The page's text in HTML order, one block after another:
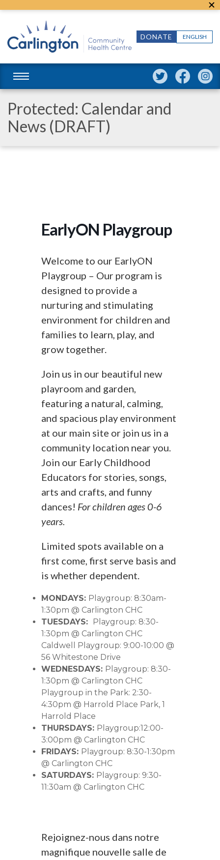
ENGLISH
DONATE
Protected: Calendar and
News (DRAFT)
EarlyON Playgroup
Welcome to our EarlyON
Playgroup – Our program is
designed to provide a
nurturing and stimulating
environment for children and
families to learn, play, and
grow together.
Join us in our beautiful new
playroom and garden,
featuring a natural, calming,
and spacious play environment
at our main site or join us in a
community location near you.
Join our Early Childhood
Educators for stories, songs,
arts and crafts, and funny
dances! For children ages 0-6
years.
Limited spots available on a
first come, first serve basis and
is whether dependent.
MONDAYS: Playgroup: 8:30am-
1:30pm @ Carlington CHC
TUESDAYS: Playgroup: 8:30-
1:30pm @ Carlington CHC
Caldwell Playgroup: 9:00-10:00 @
56 Whitestone Drive
WEDNESDAYS: Playgroup: 8:30-
1:30pm @ Carlington CHC
Playgroup in the Park: 2:30-
4:30pm @ Harrold Place Park, 1
Harrold Place
THURSDAYS: Playgroup:12:00-
3:00pm @ Carlington CHC
FRIDAYS: Playgroup: 8:30-1:30pm
@ Carlington CHC
SATURDAYS: Playgroup: 9:30-
11:30am @ Carlington CHC
Rejoignez-nous dans notre
magnifique nouvelle salle de